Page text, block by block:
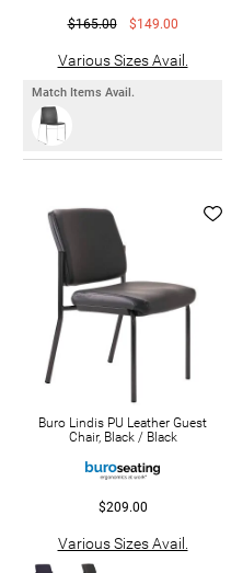
$165.00 $149.00
Various Sizes Avail.
Match Items Avail.
Buro Lindis PU Leather Guest
Chair, Black / Black
$209.00
Various Sizes Avail.